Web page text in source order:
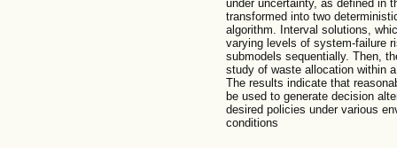
under uncertainty, as defined in
transformed into two
algorithm. Interval solutions,
varying levels of system-failure
submodels sequentially. Then,
study of waste allocation within
The results indicate that
be used to generate decision
desired policies under various
conditions